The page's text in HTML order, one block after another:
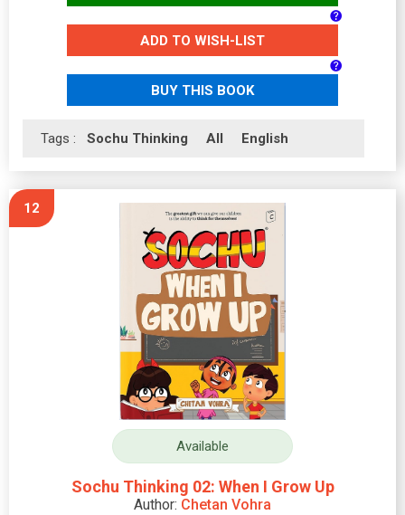
ADD TO WISH-LIST
BUY THIS BOOK
Tags : Sochu Thinking All English
12
Available
Sochu Thinking 02: When I Grow Up
Author: Chetan Vohra